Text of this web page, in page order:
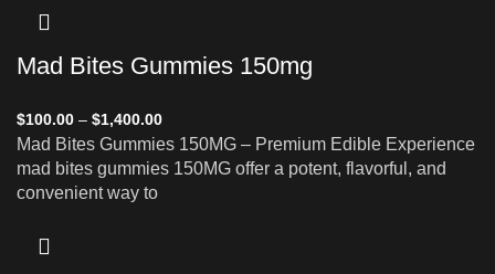
Mad Bites Gummies 150mg
$100.00 – $1,400.00
Mad Bites Gummies 150MG – Premium Edible Experience
mad bites gummies 150MG offer a potent, flavorful, and
convenient way to